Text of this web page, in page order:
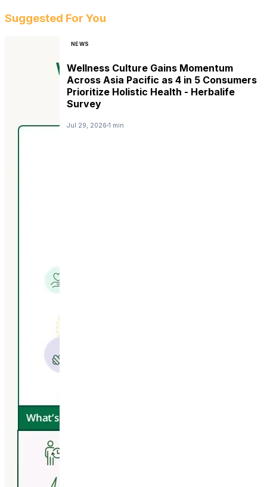
Suggested For You
NEWS
Wellness Culture Gains Momentum
Across Asia Pacific as 4 in 5 Consumers
Prioritize Holistic Health - Herbalife
Survey
Jul 29, 2026 1 min